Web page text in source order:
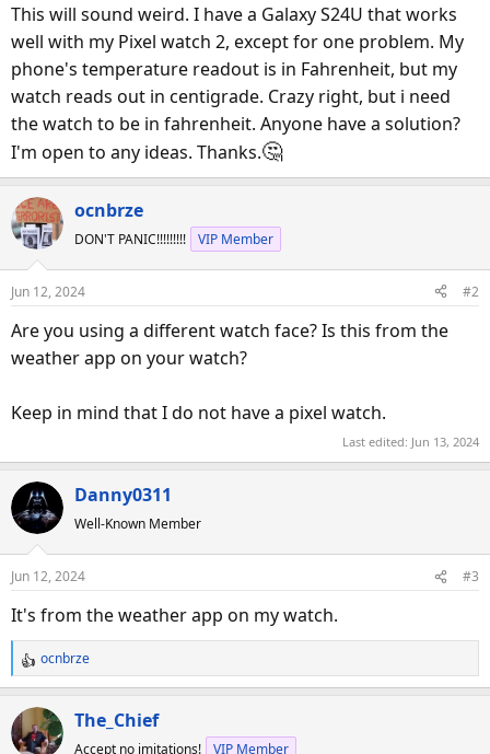
t
a
r
e
r
t
e
This will sound weird. I have a Galaxy S24U that works
well with my Pixel watch 2, except for one problem. My
phone's temperature readout is in Fahrenheit, but my
watch reads out in centigrade. Crazy right, but i need
the watch to be in fahrenheit. Anyone have a solution?
I'm open to any ideas. Thanks.🤔
ocnbrze
DON'T PANIC!!!!!!!!! VIP Member
Jun 12, 2024 #2
Are you using a different watch face? Is this from the
weather app on your watch?
Keep in mind that I do not have a pixel watch.
Last edited: Jun 13, 2024
Danny0311
Well-Known Member
Jun 12, 2024 #3
It's from the weather app on my watch.
R
e
a
c
ocnbrze
The_Chief
Accept no imitations! VIP Member